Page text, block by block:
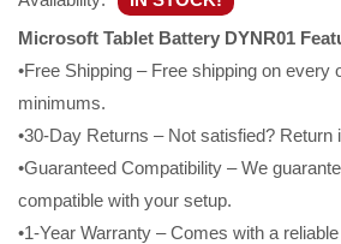
Microsoft Tablet Battery DYNR01
•Free Shipping – Free shipping on every
minimums.
•30-Day Returns – Not satisfied? Return
•Guaranteed Compatibility – We
compatible with your setup.
•1-Year Warranty – Comes with a